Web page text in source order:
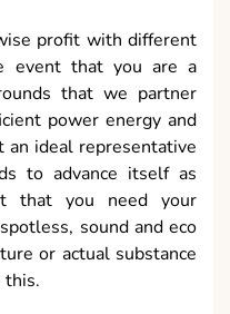
profit with different
event that you are a
that we partner
power energy and
ideal representative
to advance itself as
that you need your
sound and eco
or actual substance
this.